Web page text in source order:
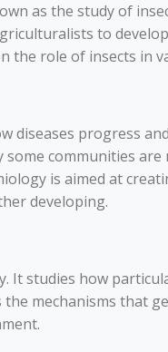
as the study of
to
the role of insects in
diseases progress
some communities
is aimed at
developing.
It studies how
mechanisms that